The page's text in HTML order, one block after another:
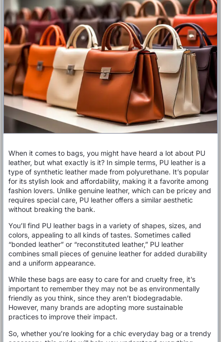
When it comes to bags, you might have heard a lot about PU
leather, but what exactly is it? In simple terms, PU leather is a
type of synthetic leather made from polyurethane. It’s popular
for its stylish look and affordability, making it a favorite among
fashion lovers. Unlike genuine leather, which can be pricey and
requires special care, PU leather offers a similar aesthetic
without breaking the bank.
You’ll find PU leather bags in a variety of shapes, sizes, and
colors, appealing to all kinds of tastes. Sometimes called
“bonded leather” or “reconstituted leather,” PU leather
combines small pieces of genuine leather for added durability
and a uniform appearance.
While these bags are easy to care for and cruelty free, it’s
important to remember they may not be as environmentally
friendly as you think, since they aren’t biodegradable.
However, many brands are adopting more sustainable
practices to improve their impact.
So, whether you’re looking for a chic everyday bag or a trendy